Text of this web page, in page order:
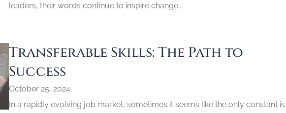
leaders, their words continue to inspire change...
Transferable Skills: The Path to
Success
October 25, 2024
In a rapidly evolving job market, sometimes it seems like the only constant is